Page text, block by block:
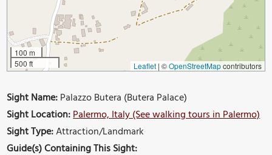
100 m
500 ft
Leaflet | ©OpenStreetMapcontributors
Sight Name:Palazzo Butera (Butera Palace)
Sight Location:Palermo, Italy (See walking tours in Palermo)
Sight Type:Attraction/Landmark
Guide(s) Containing This Sight: